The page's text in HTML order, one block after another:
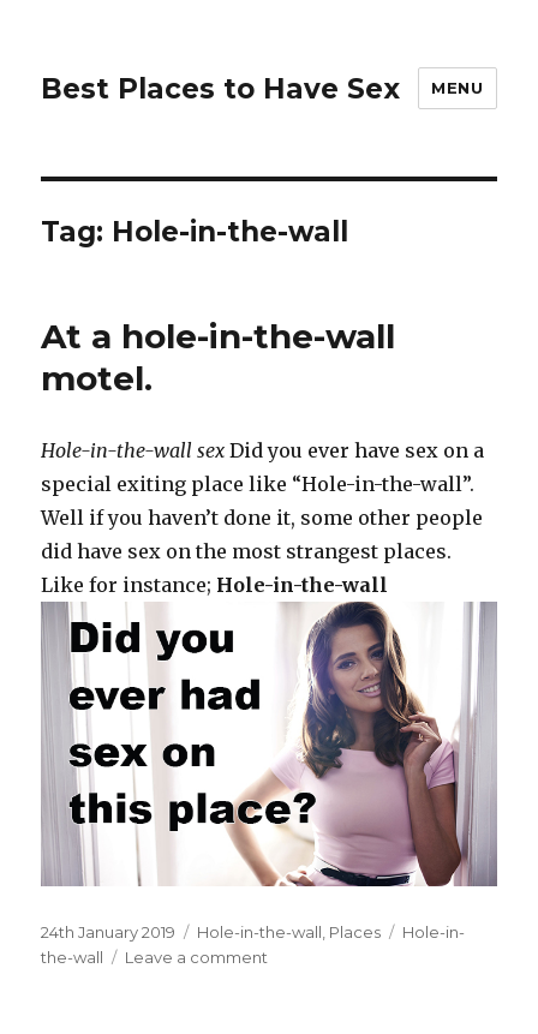
Best Places to Have Sex MENU
Tag: Hole-in-the-wall
At a hole-in-the-wall
motel.
Hole-in-the-wall sex Did you ever have sex on a
special exiting place like “Hole-in-the-wall”.
Well if you haven’t done it, some other people
did have sex on the most strangest places.
Like for instance; Hole-in-the-wall
Posted
on
24th January 2019 Categories
Hole-in-the-wall Places Tags
Hole-in-
the-wall
Leave a comment